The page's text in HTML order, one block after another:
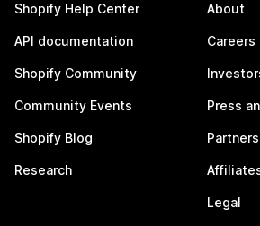
Shopify Help Center
API documentation
Shopify Community
Community Events
Shopify Blog
Research
About
Careers
Press
Partners
Legal